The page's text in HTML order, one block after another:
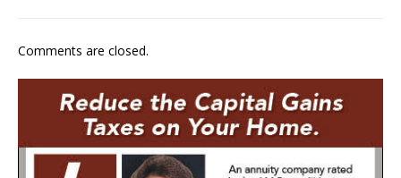
Comments are closed.